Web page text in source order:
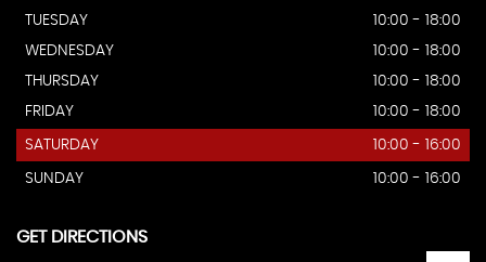
TUESDAY
10:00 - 18:00
WEDNESDAY
10:00 - 18:00
THURSDAY
10:00 - 18:00
FRIDAY
10:00 - 18:00
SATURDAY 10:00 - 16:00
SUNDAY 10:00 - 16:00
GET DIRECTIONS